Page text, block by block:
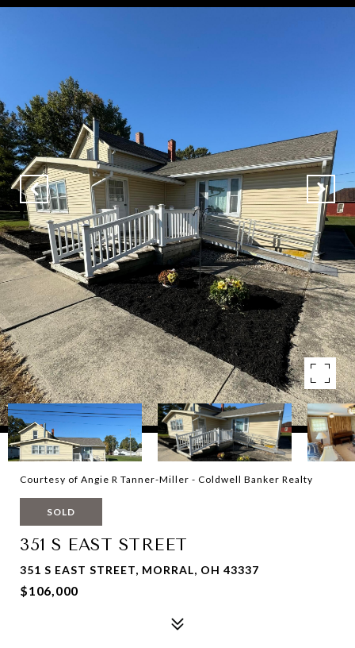
Courtesy of Angie R Tanner-Miller - Coldwell Banker Realty
SOLD
351 S EAST STREET
351 S EAST STREET, MORRAL, OH 43337
$106,000